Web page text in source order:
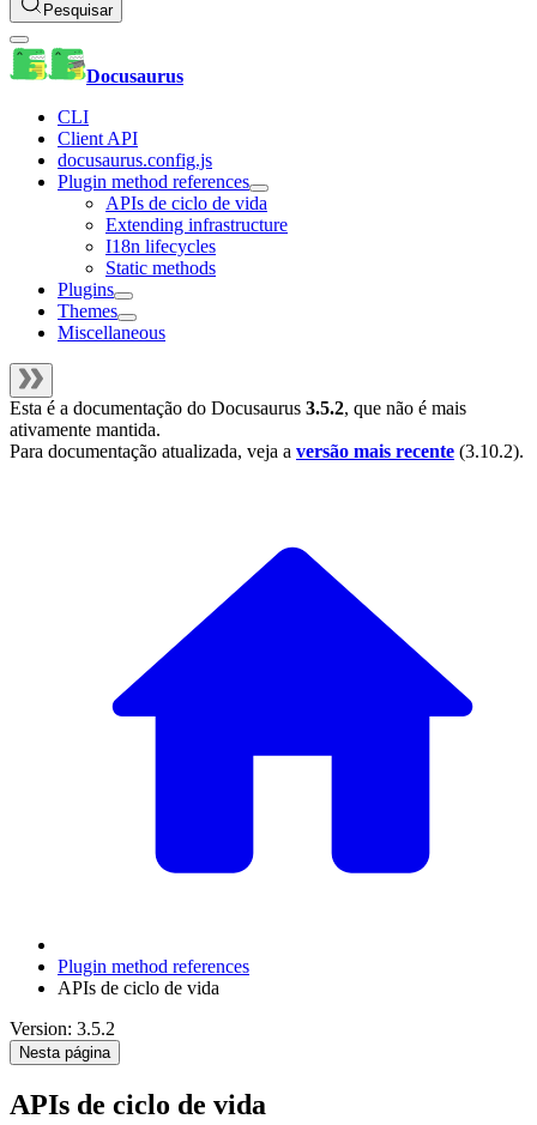
Pesquisar
Docusaurus
CLI
Client API
docusaurus.config.js
Plugin method references
APIs de ciclo de vida
Extending infrastructure
I18n lifecycles
Static methods
Plugins
Themes
Miscellaneous
Esta é a documentação do Docusaurus 3.5.2, que não é mais
ativamente mantida.
Para documentação atualizada, veja a versão mais recente (3.10.2).
Plugin method references
APIs de ciclo de vida
Version: 3.5.2
Nesta página
APIs de ciclo de vida